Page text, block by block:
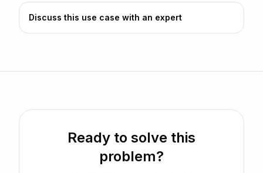
Discuss this use case with an expert
Ready to solve this
problem?